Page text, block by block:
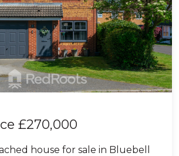
£270,000
house for sale in Bluebell